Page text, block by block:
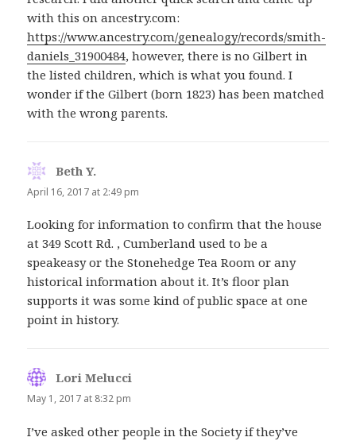
with this on ancestry.com:
https://www.ancestry.com/genealogy/records/smith-
daniels_31900484, however, there is no Gilbert in
the listed children, which is what you found. I
wonder if the Gilbert (born 1823) has been matched
with the wrong parents.
Beth Y.
April 16, 2017 at 2:49 pm
Looking for information to confirm that the house
at 349 Scott Rd. , Cumberland used to be a
speakeasy or the Stonehedge Tea Room or any
historical information about it. It’s floor plan
supports it was some kind of public space at one
point in history.
Lori Melucci
May 1, 2017 at 8:32 pm
I’ve asked other people in the Society if they’ve